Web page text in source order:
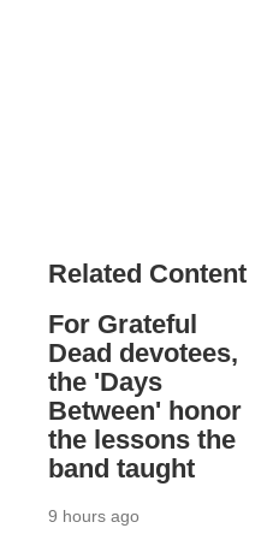
Related Content
For Grateful
Dead devotees,
the 'Days
Between' honor
the lessons the
band taught
9 hours ago